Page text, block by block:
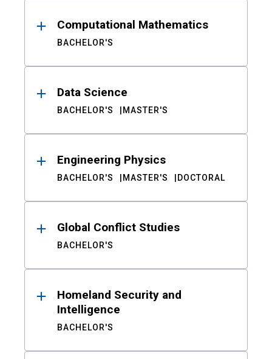
Computational Mathematics
BACHELOR'S
Data Science
BACHELOR'S MASTER'S
Engineering Physics
BACHELOR'S MASTER'S DOCTORAL
Global Conflict Studies
BACHELOR'S
Homeland Security and
Intelligence
BACHELOR'S